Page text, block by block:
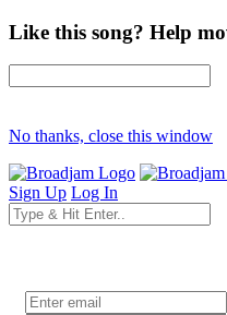
Like this song? Help
No thanks, close this window
Sign Up Log In